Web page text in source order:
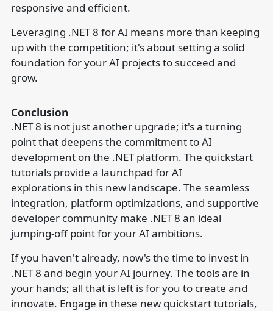
responsive and efficient.
Leveraging .NET 8 for AI means more than keeping
up with the competition; it's about setting a solid
foundation for your AI projects to succeed and
grow.
Conclusion
.NET 8 is not just another upgrade; it's a turning
point that deepens the commitment to AI
development on the .NET platform. The quickstart
tutorials provide a launchpad for AI
explorations in this new landscape. The seamless
integration, platform optimizations, and supportive
developer community make .NET 8 an ideal
jumping-off point for your AI ambitions.
If you haven't already, now's the time to invest in
.NET 8 and begin your AI journey. The tools are in
your hands; all that is left is for you to create and
innovate. Engage in these new quickstart tutorials,